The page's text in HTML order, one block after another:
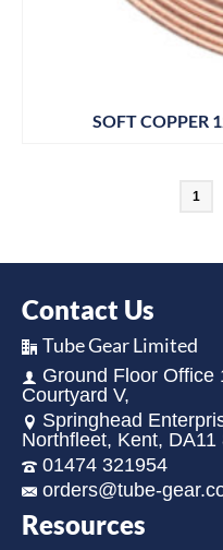
SOFT COPPER
1
Contact Us
Tube Gear Limited
Ground Floor Office
Courtyard V,
Springhead
Northfleet, Kent, DA11
01474 321954
orders@tube-
Resources